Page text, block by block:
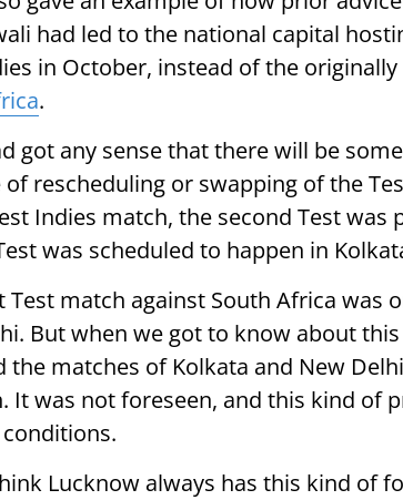
had led to the national capital
in October, instead of the
.
got any sense that there will be
of rescheduling or swapping of the
Indies match, the second Test was
was scheduled to happen in
Test match against South Africa was
But when we got to know about
the matches of Kolkata and New
It was not foreseen, and this kind of
Lucknow always has this kind of